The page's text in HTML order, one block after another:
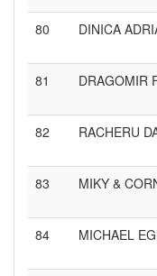
80 DINICA
81 DRAGOMIR
82 RACHERU
83 MIKY &
84 MICHAEL